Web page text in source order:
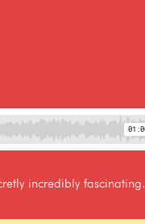
incredibly fascinating.